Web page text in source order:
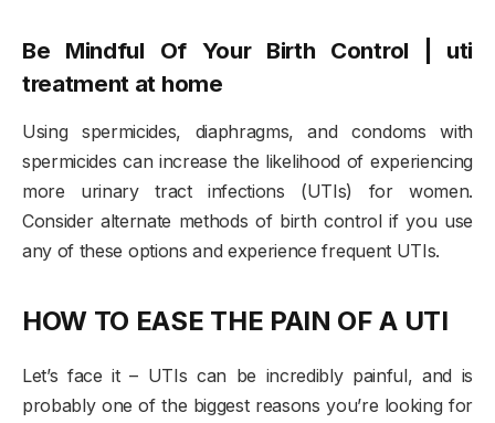
Be Mindful Of Your Birth Control | uti
treatment at home
Using spermicides, diaphragms, and condoms with
spermicides can increase the likelihood of experiencing
more urinary tract infections (UTIs) for women.
Consider alternate methods of birth control if you use
any of these options and experience frequent UTIs.
HOW TO EASE THE PAIN OF A UTI
Let’s face it – UTIs can be incredibly painful, and is
probably one of the biggest reasons you’re looking for